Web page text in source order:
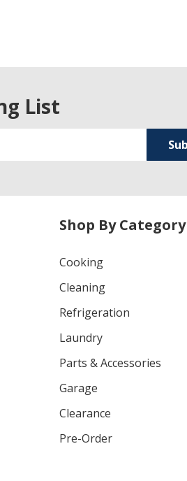
List
Shop By Category
Cooking
Cleaning
Refrigeration
Laundry
Parts & Accessories
Garage
Clearance
Pre-Order